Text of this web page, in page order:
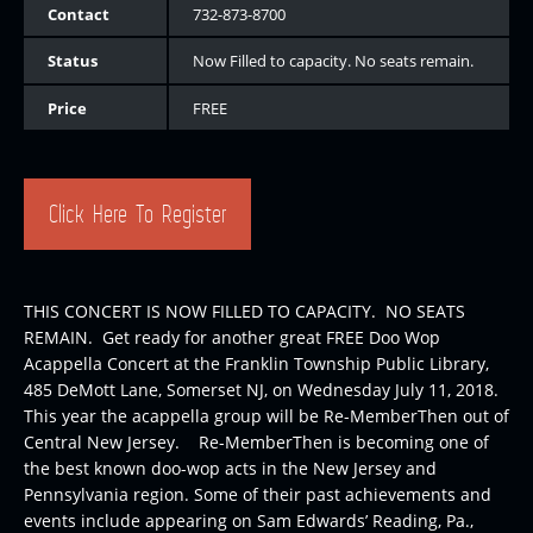
Contact 732-873-8700
Status Now Filled to capacity. No seats remain.
Price FREE
Click Here To Register
THIS CONCERT IS NOW FILLED TO CAPACITY. NO SEATS
REMAIN. Get ready for another great FREE Doo Wop
Acappella Concert at the Franklin Township Public Library,
485 DeMott Lane, Somerset NJ, on Wednesday July 11, 2018.
This year the acappella group will be Re-MemberThen out of
Central New Jersey. Re-MemberThen is becoming one of
the best known doo-wop acts in the New Jersey and
Pennsylvania region. Some of their past achievements and
events include appearing on Sam Edwards’ Reading, Pa.,